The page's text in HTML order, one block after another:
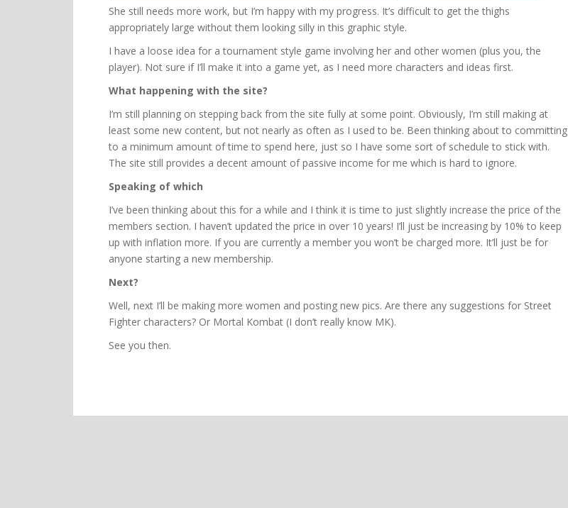
She still needs more work, but I’m happy with my progress. It’s difficult to get the thighs
appropriately large without them looking silly in this graphic style.
I have a loose idea for a tournament style game involving her and other women (plus you, the
player). Not sure if I’ll make it into a game yet, as I need more characters and ideas first.
What happening with the site?
I’m still planning on stepping back from the site fully at some point. Obviously, I’m still making at
least some new content, but not nearly as often as I used to be. Been thinking about to committing
to a minimum amount of time to spend here, just so I have some sort of schedule to stick with.
The site still provides a decent amount of passive income for me which is hard to ignore.
Speaking of which
I’ve been thinking about this for a while and I think it is time to just slightly increase the price of the
members section. I haven’t updated the price in over 10 years! I’ll just be increasing by 10% to keep
up with inflation more. If you are currently a member you won’t be charged more. It’ll just be for
anyone starting a new membership.
Next?
Well, next I’ll be making more women and posting new pics. Are there any suggestions for Street
Fighter characters? Or Mortal Kombat (I don’t really know MK).
See you then.